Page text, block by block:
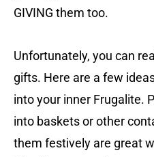
GIVING them too.
Unfortunately, you can
gifts. Here are a few
into your inner Frugalite.
into baskets or other
them festively are great